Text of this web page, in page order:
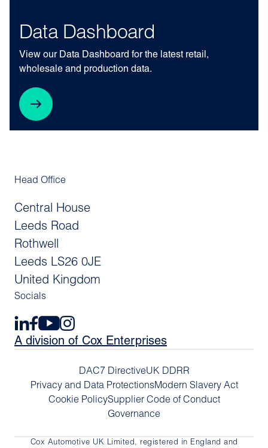
Data Dashboard
View our Data Dashboard for the latest retail,
wholesale and production data.
Head Office
Central House
Leeds Road
Rothwell
Leeds LS26 0JE
United Kingdom
Socials
A division of Cox Enterprises
DAC7 DirectiveUK DDRR
Privacy and Data ProtectionsModern Slavery Act
Cookie PolicySupplier Code of Conduct
Governance
Cox Automotive UK Limited, registered in England and